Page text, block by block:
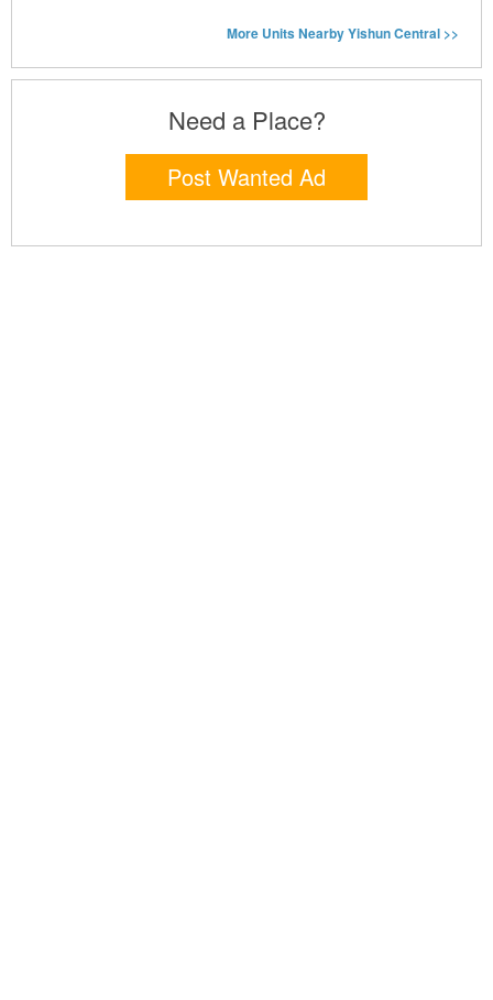
More Units Nearby Yishun Central >>
Need a Place?
Post Wanted Ad